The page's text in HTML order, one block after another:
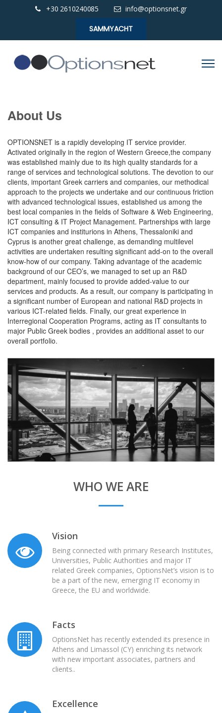
+30 2610240085 info@optionsnet.gr
SAMMYACHT
About Us
OPTIONSNET is a rapidly developing IT service provider.
Activated originally in the region of Western Greece,the company
was established mainly due to its high quality standards for a
range of services and technological solutions. The devotion to our
clients, important Greek carriers and companies, our methodical
approach to the projects we undertake and our continuous friction
with advanced technological issues, established us among the
best local companies in the fields of Software & Web Engineering,
ICT consulting & IT Project Management. Partnerships with large
ICT companies and institurions in Athens, Thessaloniki and
Cyprus is another great challenge, as demanding multilevel
activities are undertaken resulting significant add-on to the overall
know-how of our company. Taking advantage of the academic
background of our CEO’s, we managed to set up an R&D
department, mainly focused to provide added-value to our
services and products. As a result, our company is participating in
a significant number of European and national R&D projects in
various ICT-related fields. Finally, our great experience in
Interregional Cooperation Programs, acting as IT consultants to
major Public Greek bodies , provides an additional asset to our
overall portfolio.
WHO WE ARE
Vision
Being connected with primary Research Institutes,
Universities, Public Authorities and major IT
related Greek companies, OptionsNet’s vision is to
be a part of the new, emerging IT economy in
Greece, the EU and worldwide.
Facts
OptionsNet has recently extended its presence in
Athens and Limassol (CY) enriching its network
with new important associates, partners and
clients..
Excellence